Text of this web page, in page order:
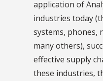
application of
industries today
systems, phones,
many others),
effective supply
these industries,